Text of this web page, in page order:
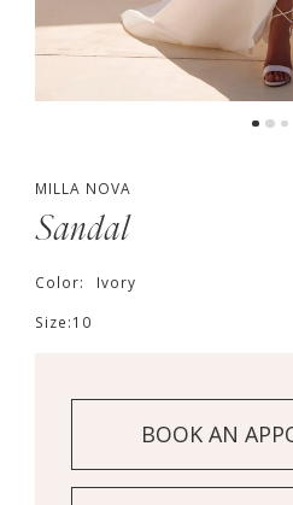
MILLA NOVA
Sandal
Color: Ivory
Size:10
BOOK AN